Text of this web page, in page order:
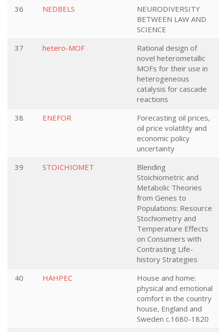
36
NEDBELS
NEURODIVERSITY
BETWEEN LAW AND
SCIENCE
37
hetero-MOF
Rational design of
novel heterometallic
MOFs for their use in
heterogeneous
catalysis for cascade
reactions
38
ENEFOR
Forecasting oil prices,
oil price volatility and
economic policy
uncertainty
39
STOICHIOMET
Blending
Stoichiometric and
Metabolic Theories
from Genes to
Populations: Resource
Stochiometry and
Temperature Effects
on Consumers with
Contrasting Life-
history Strategies
40
HAHPEC
House and home:
physical and emotional
comfort in the country
house, England and
Sweden c.1680-1820